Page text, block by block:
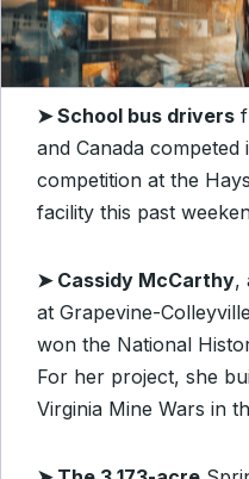
➤School bus drivers
and Canada competed
competition at the
facility this past
➤ Cassidy McCarthy,
at Grapevine-
won the National
For her project, she
Virginia Mine Wars in